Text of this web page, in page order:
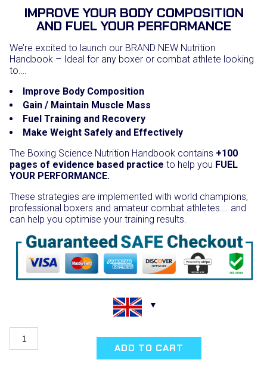
IMPROVE YOUR BODY COMPOSITION
AND FUEL YOUR PERFORMANCE
We’re excited to launch our BRAND NEW Nutrition
Handbook – Ideal for any boxer or combat athlete looking
to….
Improve Body Composition
Gain / Maintain Muscle Mass
Fuel Training and Recovery
Make Weight Safely and Effectively
The Boxing Science Nutrition Handbook contains +100
pages of evidence based practice to help you FUEL
YOUR PERFORMANCE.
These strategies are implemented with world champions,
professional boxers and amateur combat athletes…. and
can help you optimise your training results.
for
ADD TO CART